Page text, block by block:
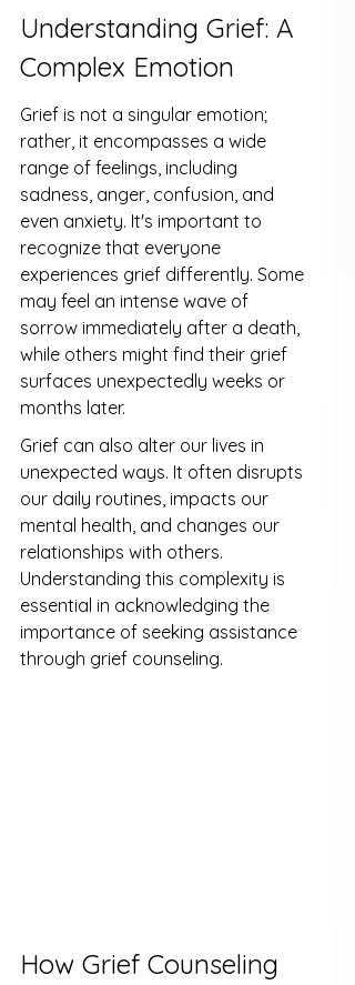
Understanding Grief: A
Complex Emotion
Grief is not a singular emotion;
rather, it encompasses a wide
range of feelings, including
sadness, anger, confusion, and
even anxiety. It's important to
recognize that everyone
experiences grief differently. Some
may feel an intense wave of
sorrow immediately after a death,
while others might find their grief
surfaces unexpectedly weeks or
months later.
Grief can also alter our lives in
unexpected ways. It often disrupts
our daily routines, impacts our
mental health, and changes our
relationships with others.
Understanding this complexity is
essential in acknowledging the
importance of seeking assistance
through grief counseling.
How Grief Counseling